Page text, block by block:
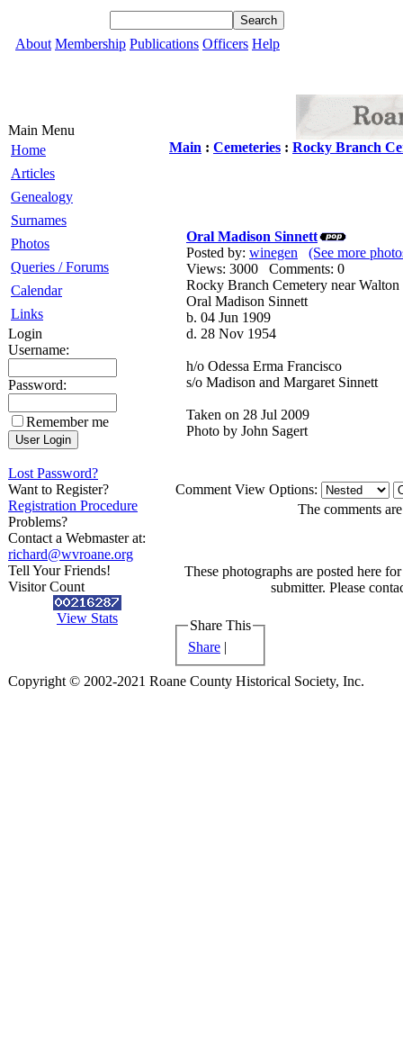
About Membership Publications Officers Help
Main Menu
Home
Articles
Genealogy
Surnames
Photos
Queries / Forums
Calendar
Links
Login
Username:
Password:
Remember me
Lost Password?
Want to Register?
Registration Procedure
Problems?
Contact a Webmaster at:
richard@wvroane.org
Tell Your Friends!
Visitor Count
View Stats
Main : Cemeteries : Rocky Branch
Oral Madison Sinnett
Posted by: winegen
(See more
Views: 3000 Comments: 0
Rocky Branch Cemetery near Walton
Oral Madison Sinnett
b. 04 Jun 1909
d. 28 Nov 1954
h/o Odessa Erma Francisco
s/o Madison and Margaret Sinnett
Taken on 28 Jul 2009
Photo by John Sagert
Comment View Options:
The comments
These photographs are posted here
submitter. Please
Share This
Share |
Copyright © 2002-2021 Roane County Historical Society, Inc.